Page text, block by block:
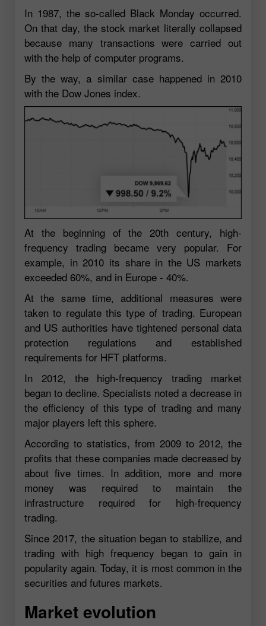
In 1987, the so-called Black Monday occurred.
On that day, the stock market literally collapsed
because many transactions were carried out
with the help of computer programs.
By the way, a similar case happened in 2010
with the Dow Jones index.
At the beginning of the 20th century, high-
frequency trading became very popular. For
example, in 2010 its share in the US markets
exceeded 60%, and in Europe - 40%.
At the same time, additional measures were
taken to regulate this type of trading. European
and US authorities have tightened personal data
protection regulations and established
requirements for HFT platforms.
In 2012, the high-frequency trading market
began to decline. Specialists noted a decrease in
the efficiency of this type of trading and many
major players left this sphere.
According to statistics, from 2009 to 2012, the
profits that these companies made decreased by
about five times. In addition, more and more
money was required to maintain the
infrastructure required for high-frequency
trading.
Since 2017, the situation began to stabilize, and
trading with high frequency began to gain in
popularity again. Today, it is most common in the
securities and futures markets.
Market evolution